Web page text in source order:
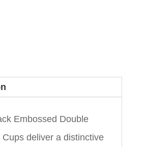
Embossed Double
Cups deliver a distinctive